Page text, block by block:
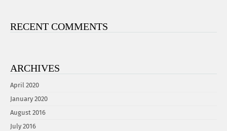
RECENT COMMENTS
ARCHIVES
April 2020
January 2020
August 2016
July 2016